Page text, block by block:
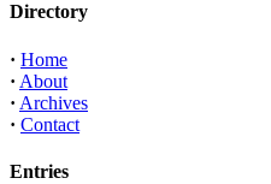
Directory
· Home
· About
· Archives
· Contact
Entries